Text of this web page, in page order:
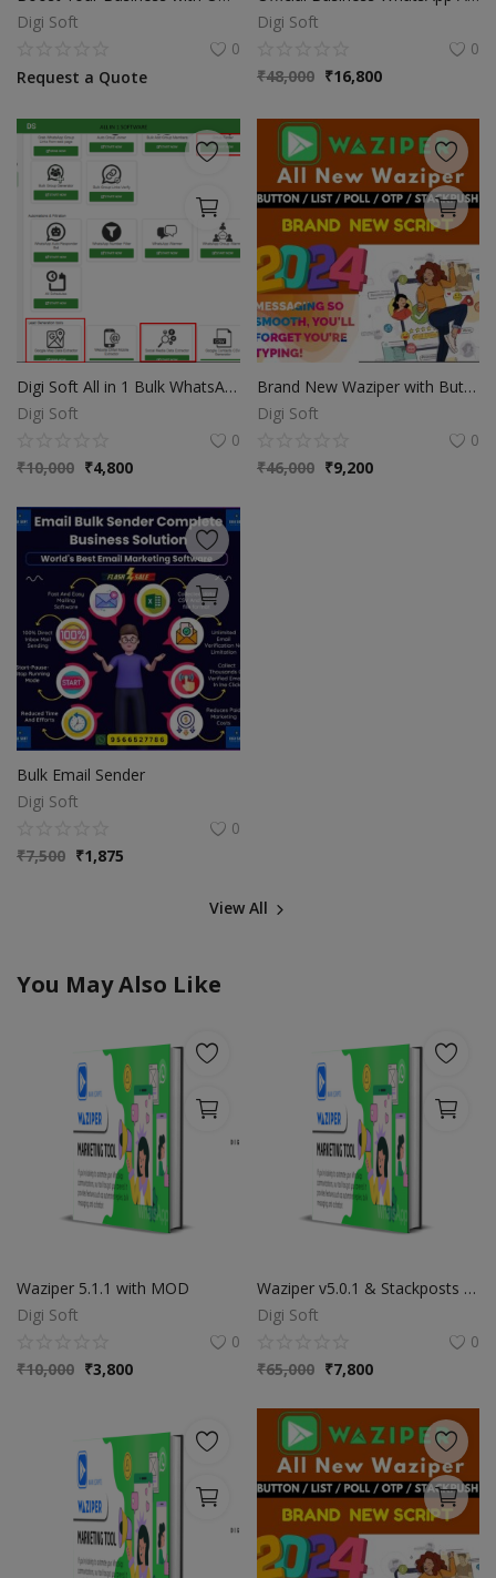
Digi Soft
0
Request a Quote
Digi Soft
0
₹48,000 ₹16,800
Digi Soft All in 1 Bulk WhatsApp & Database Extractor Software
Digi Soft
0
₹10,000 ₹4,800
Brand New Waziper with Buttons
Digi Soft
0
₹46,000 ₹9,200
Bulk Email Sender
Digi Soft
0
₹7,500 ₹1,875
View All
You May Also Like
Waziper 5.1.1 with MOD
Digi Soft
0
₹10,000 ₹3,800
Waziper v5.0.1 & Stackposts v8.0.1 - Unlimited Domains - Extended
Digi Soft
0
₹65,000 ₹7,800